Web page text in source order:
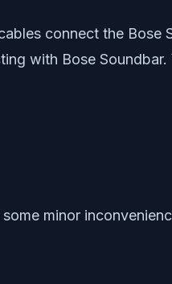
connect the
with Bose
minor